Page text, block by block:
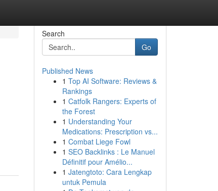
Search
Go
Published News
1 Top AI Software: Reviews &
Rankings
1 Catfolk Rangers: Experts of
the Forest
1 Understanding Your
Medications: Prescription vs...
1 Combat Liege Fowl
1 SEO Backlinks : Le Manuel
Définitif pour Amélio...
1 Jatengtoto: Cara Lengkap
untuk Pemula